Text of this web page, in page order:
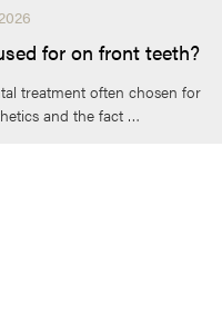
for on front teeth?
treatment often chosen for
and the fact …